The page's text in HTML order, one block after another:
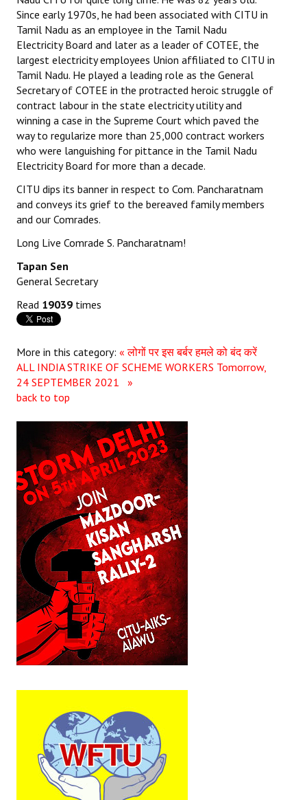
CITU @ 50
JOURNALS
The Working Class
The Voice of the Working Women
CITU Mazdoor
Kamkaji Mahila
JOINT PLATFORMS
Worker - Peasant
Fraternal Trade Unions
Jan Ekta Jan Adhikari Andolan
Since early 1970s, he had been associated with CITU in
Tamil Nadu as an employee in the Tamil Nadu
Electricity Board and later as a leader of COTEE, the
largest electricity employees Union affiliated to CITU in
Tamil Nadu. He played a leading role as the General
Secretary of COTEE in the protracted heroic struggle of
contract labour in the state electricity utility and
winning a case in the Supreme Court which paved the
way to regularize more than 25,000 contract workers
who were languishing for pittance in the Tamil Nadu
Electricity Board for more than a decade.
CITU dips its banner in respect to Com. Pancharatnam
and conveys its grief to the bereaved family members
and our Comrades.
Long Live Comrade S. Pancharatnam!
Tapan Sen
General Secretary
Read 19039 times
More in this category: « लोगों पर इस बर्बर हमले को बंद करें
ALL INDIA STRIKE OF SCHEME WORKERS Tomorrow,
24 SEPTEMBER 2021 »
back to top